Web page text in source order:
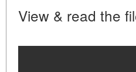
View & read the